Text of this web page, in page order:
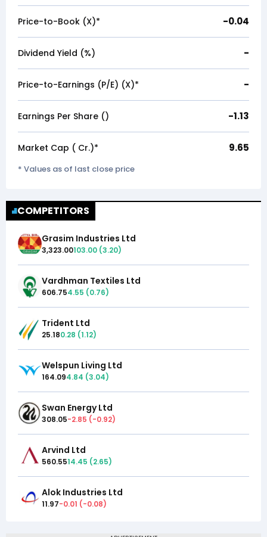
Price-to-Book (X)* -0.04
Dividend Yield (%) -
Price-to-Earnings (P/E) (X)* -
Earnings Per Share (₹) -1.13
Market Cap (₹ Cr.)* 9.65
* Values as of last close price
COMPETITORS
Grasim Industries Ltd
3,323.00103.00 (3.20)
Vardhman Textiles Ltd
606.754.55 (0.76)
Trident Ltd
25.180.28 (1.12)
Welspun Living Ltd
164.094.84 (3.04)
Swan Energy Ltd
308.05-2.85 (-0.92)
Arvind Ltd
560.5514.45 (2.65)
Alok Industries Ltd
11.97-0.01 (-0.08)